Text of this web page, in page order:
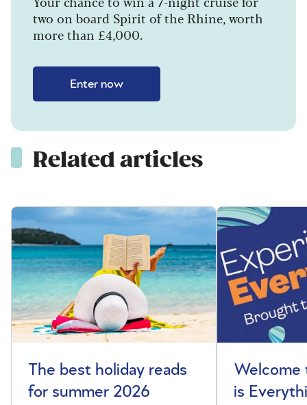
two on board Spirit of the Rhine, worth
more than £4,000.
Enter now
Related articles
The best holiday reads
for summer 2026
Welcome
is